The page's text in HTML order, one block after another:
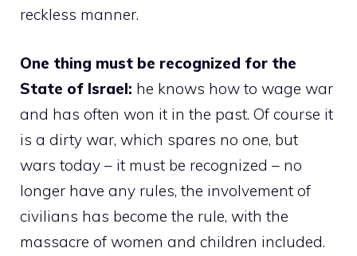
reckless manner.
One thing must be recognized for the
State of Israel: he knows how to wage war
and has often won it in the past. Of course it
is a dirty war, which spares no one, but
wars today – it must be recognized – no
longer have any rules, the involvement of
civilians has become the rule, with the
massacre of women and children included.